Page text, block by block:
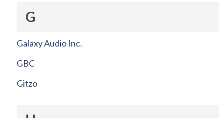
G
Galaxy Audio Inc.
GBC
Gitzo